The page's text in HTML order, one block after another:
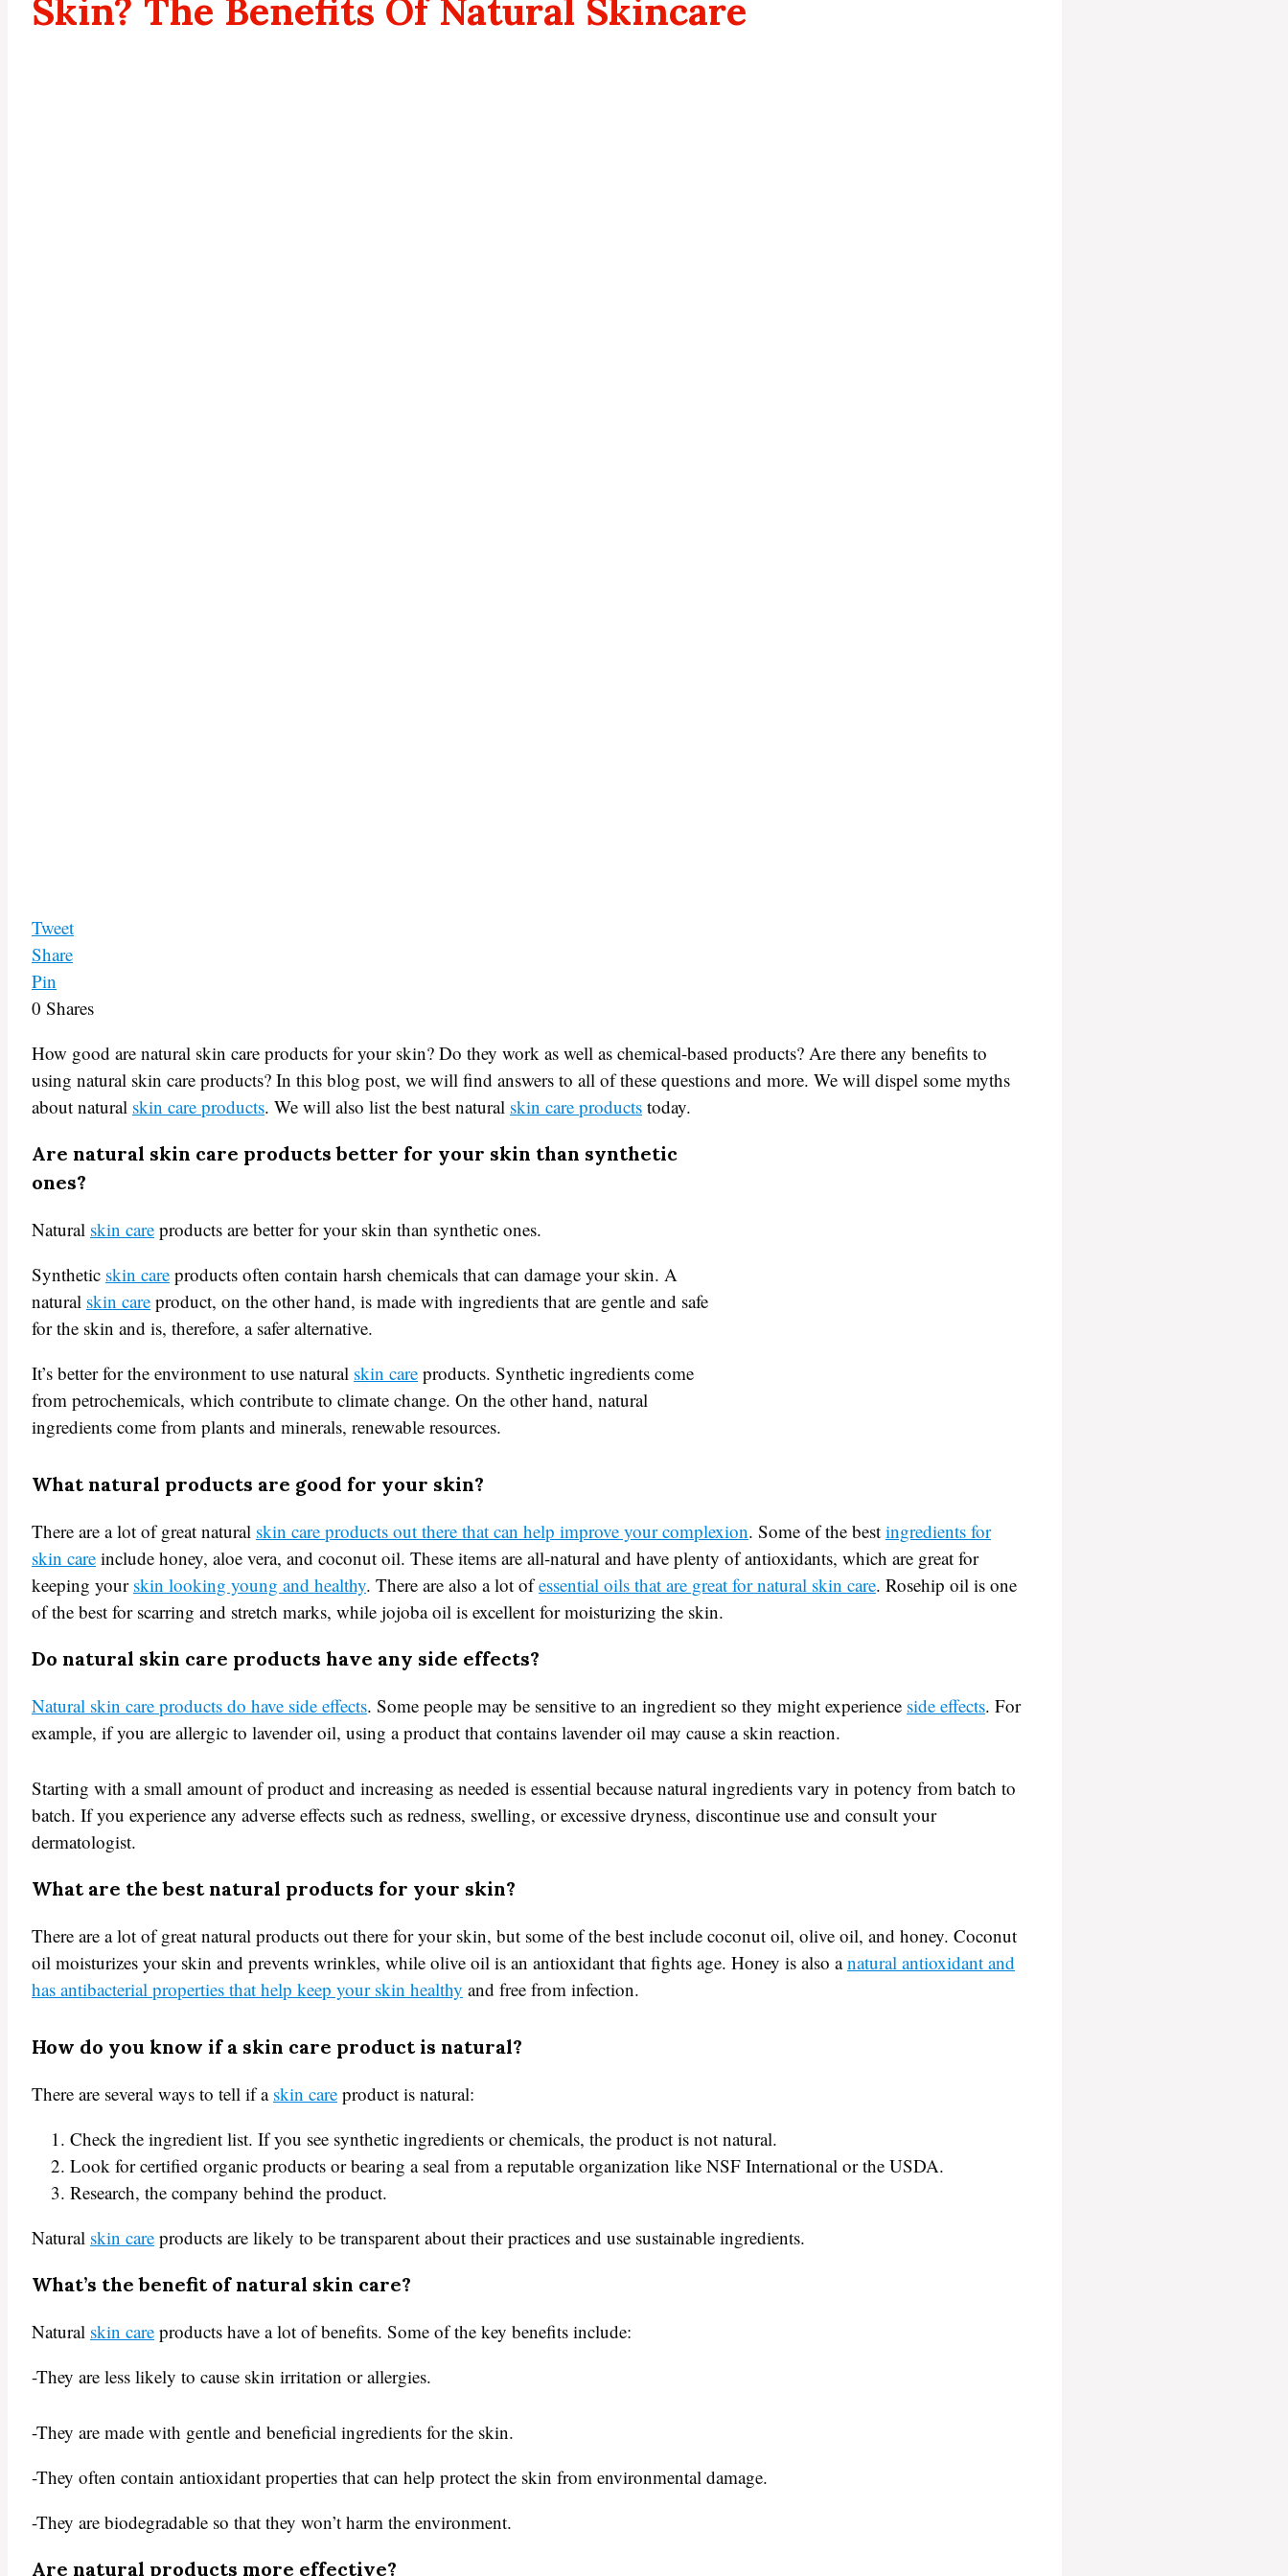
Skin? The Benefits Of Natural Skincare
Tweet
Share
Pin
0 Shares
How good are natural skin care products for your skin? Do they work as well as chemical-based products? Are there any benefits to
using natural skin care products? In this blog post, we will find answers to all of these questions and more. We will dispel some myths
about natural skin care products. We will also list the best natural skin care products today.
Are natural skin care products better for your skin than synthetic
ones?
Natural skin care products are better for your skin than synthetic ones.
Synthetic skin care products often contain harsh chemicals that can damage your skin. A
natural skin care product, on the other hand, is made with ingredients that are gentle and safe
for the skin and is, therefore, a safer alternative.
It’s better for the environment to use natural skin care products. Synthetic ingredients come
from petrochemicals, which contribute to climate change. On the other hand, natural
ingredients come from plants and minerals, renewable resources.
What natural products are good for your skin?
There are a lot of great natural skin care products out there that can help improve your complexion. Some of the best ingredients for
skin care include honey, aloe vera, and coconut oil. These items are all-natural and have plenty of antioxidants, which are great for
keeping your skin looking young and healthy. There are also a lot ofessential oils that are great for natural skin care. Rosehip oil is one
of the best for scarring and stretch marks, while jojoba oil is excellent for moisturizing the skin.
Do natural skin care products have any side effects?
Natural skin care products do have side effects. Some people may be sensitive to an ingredient so they might experience side effects. For
example, if you are allergic to lavender oil, using a product that contains lavender oil may cause a skin reaction.
Starting with a small amount of product and increasing as needed is essential because natural ingredients vary in potency from batch to
batch. If you experience any adverse effects such as redness, swelling, or excessive dryness, discontinue use and consult your
dermatologist.
What are the best natural products for your skin?
There are a lot of great natural products out there for your skin, but some of the best include coconut oil, olive oil, and honey. Coconut
oil moisturizes your skin and prevents wrinkles, while olive oil is an antioxidant that fights age. Honey is also anatural antioxidant and
has antibacterial properties that help keep your skin healthy and free from infection.
How do you know if a skin care product is natural?
There are several ways to tell if a skin care product is natural:
Check the ingredient list. If you see synthetic ingredients or chemicals, the product is not natural.
Look for certified organic products or bearing a seal from a reputable organization like NSF International or the USDA.
Research, the company behind the product.
Natural skin care products are likely to be transparent about their practices and use sustainable ingredients.
What’s the benefit of natural skin care?
Natural skin care products have a lot of benefits. Some of the key benefits include:
-They are less likely to cause skin irritation or allergies.
-They are made with gentle and beneficial ingredients for the skin.
-They often contain antioxidant properties that can help protect the skin from environmental damage.
-They are biodegradable so that they won’t harm the environment.
Are natural products more effective?